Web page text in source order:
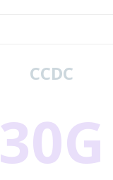
CCDC
30G